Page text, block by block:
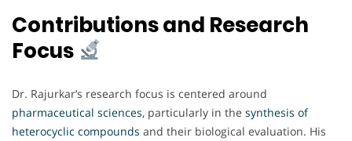
Contributions and Research
Focus
Dr. Rajurkar’s research focus is centered around
pharmaceutical sciences, particularly in the synthesis of
heterocyclic compounds and their biological evaluation. His